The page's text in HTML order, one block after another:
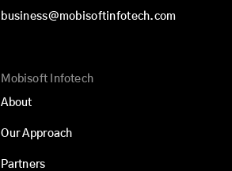
business@mobisoftinfotech.com
Mobisoft Infotech
About
Our Approach
Partners